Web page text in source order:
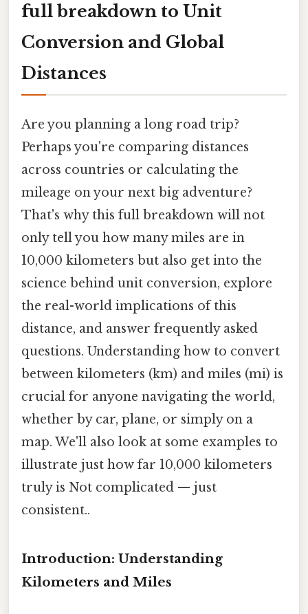
full breakdown to Unit
Conversion and Global
Distances
Are you planning a long road trip?
Perhaps you're comparing distances
across countries or calculating the
mileage on your next big adventure?
That's why this full breakdown will not
only tell you how many miles are in
10,000 kilometers but also get into the
science behind unit conversion, explore
the real-world implications of this
distance, and answer frequently asked
questions. Understanding how to convert
between kilometers (km) and miles (mi) is
crucial for anyone navigating the world,
whether by car, plane, or simply on a
map. We'll also look at some examples to
illustrate just how far 10,000 kilometers
truly is Not complicated — just
consistent..
Introduction: Understanding
Kilometers and Miles